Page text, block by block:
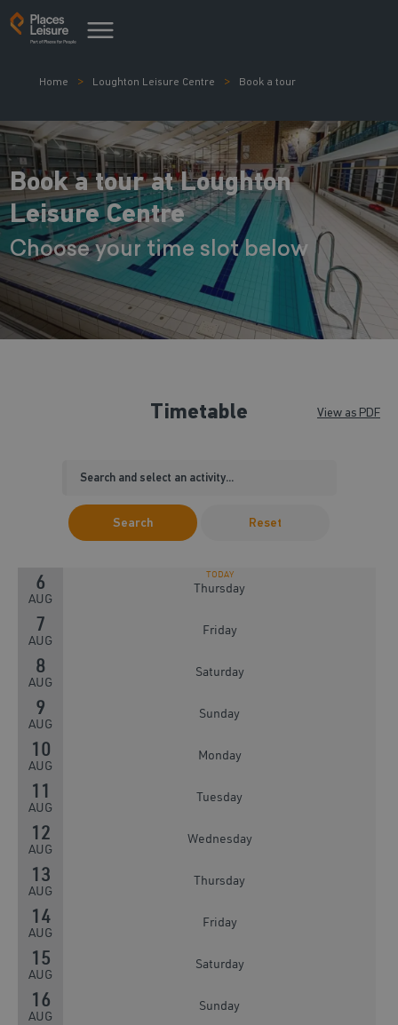
Home Loughton Leisure Centre Book a tour
Book a tour at Loughton
Leisure Centre
Choose your time slot below
Timetable View as PDF
Search Reset
6
AUG
Thursday
7
AUG
Friday
8
AUG
Saturday
9
AUG
Sunday
10
AUG
Monday
11
AUG
Tuesday
12
AUG
Wednesday
13
AUG
Thursday
14
AUG
Friday
15
AUG
Saturday
16
AUG
Sunday